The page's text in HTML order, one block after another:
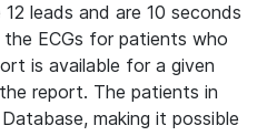
leads and are 10 seconds
ECGs for patients who
is available for a given
report. The patients in
making it possible